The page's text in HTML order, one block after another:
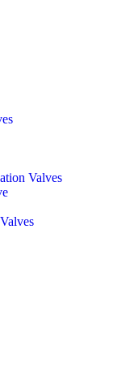
Valves